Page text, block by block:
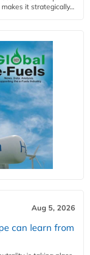
it strategically...
Aug 5, 2026
can learn from